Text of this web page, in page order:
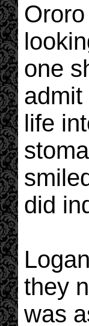
one
admit
life
did
they
was